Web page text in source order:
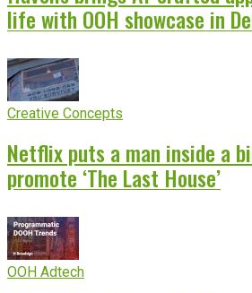
life with OOH showcase in
Creative Concepts
Netflix puts a man inside a
promote ‘The Last House’
OOH Adtech